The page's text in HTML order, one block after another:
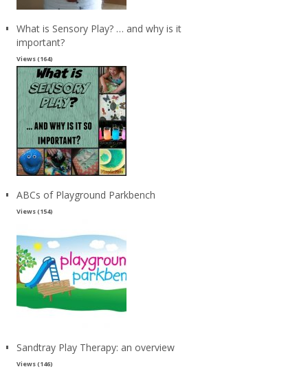
What is Sensory Play? … and why is it
important?
Views (164)
ABCs of Playground Parkbench
Views (154)
Sandtray Play Therapy: an overview
Views (146)